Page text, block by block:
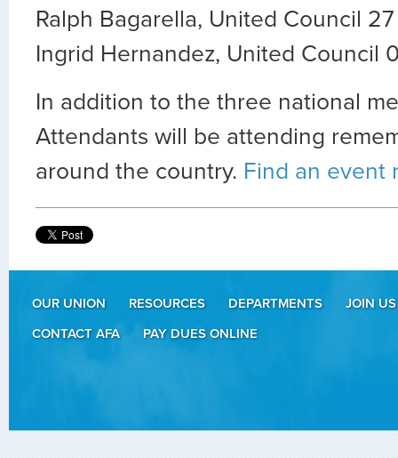
Ralph Bagarella, United Council
Ingrid Hernandez, United Council
In addition to the three national
Attendants will be attending
around the country. Find an event
OUR UNION RESOURCES DEPARTMENTS
JOIN US
CONTACT AFA
PAY DUES ONLINE